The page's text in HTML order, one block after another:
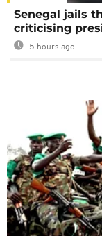
Senegal jails
criticising
5 hours ago